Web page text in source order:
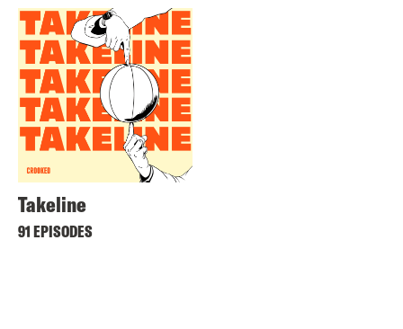
Takeline
91 EPISODES